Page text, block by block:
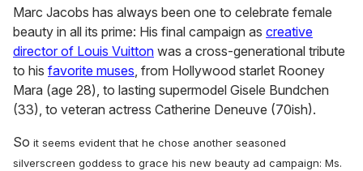
of
2
minutes,
13
seconds
Marc Jacobs has always been one to celebrate female
beauty in all its prime: His final campaign as creative
director of Louis Vuitton was a cross-generational tribute
to his favorite muses, from Hollywood starlet Rooney
Mara (age 28), to lasting supermodel Gisele Bundchen
(33), to veteran actress Catherine Deneuve (70ish).
So it seems evident that he chose another seasoned
silverscreen goddess to grace his new beauty ad campaign: Ms.